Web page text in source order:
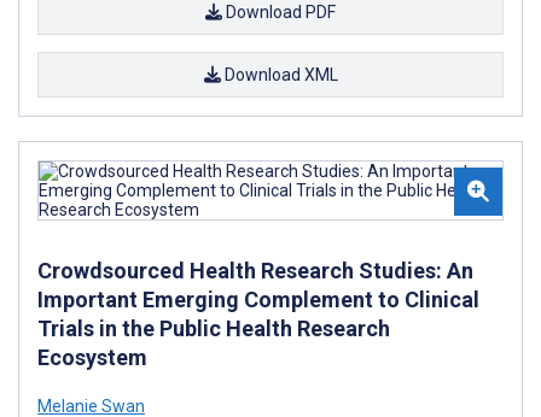
Download PDF
Download XML
Crowdsourced Health Research Studies: An
Important Emerging Complement to Clinical
Trials in the Public Health Research
Ecosystem
Melanie Swan